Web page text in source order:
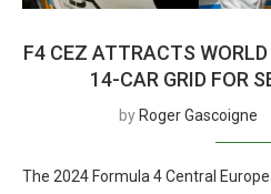
F4 CEZ ATTRACTS
14-CAR GRID FOR
by Roger Gascoigne
The 2024 Formula 4 Central